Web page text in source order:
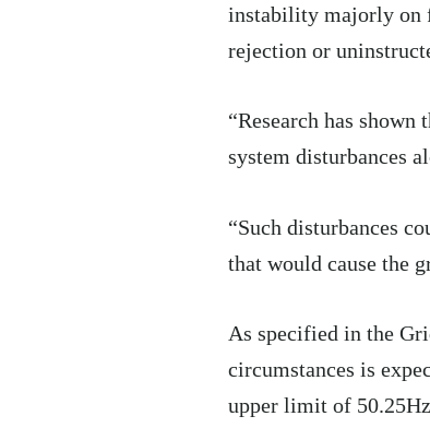
instability majorly on
rejection or
“Research has
system disturbances
“Such disturbances
that would cause the
As specified in the
circumstances is
upper limit of